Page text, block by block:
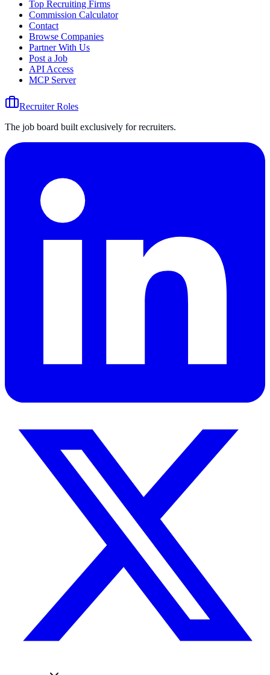
Top Recruiting Firms
Commission Calculator
Contact
Browse Companies
Partner With Us
Post a Job
API Access
MCP Server
Recruiter Roles
The job board built exclusively for recruiters.